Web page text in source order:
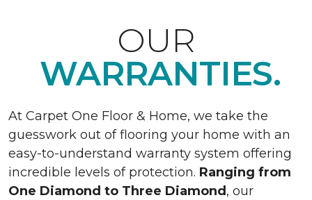
OUR
WARRANTIES.
At Carpet One Floor & Home, we take the
guesswork out of flooring your home with an
easy-to-understand warranty system offering
incredible levels of protection. Ranging from
One Diamond to Three Diamond , our